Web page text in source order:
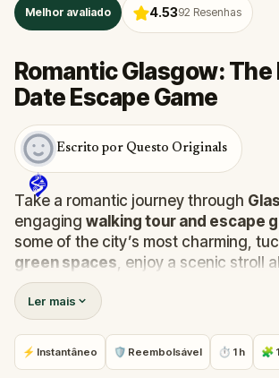
Melhor avaliado 4.5392 Resenhas
Romantic Glasgow:
Date Escape Game
Escrito por Questo Originals
Take a romantic journey through
engaging walking tour and escape
some of the city’s most charming,
green spaces, enjoy a scenic stroll
Clyde, and uncover the quirky story
traffic coneon the
Along the way, you’ll also dive into
mystery of
Wincher’s Stance, all
puzzles to move your love story
Ler mais
⚡ Instantâneo 🛡 Reembolsável ⏱ 1 h 🧩